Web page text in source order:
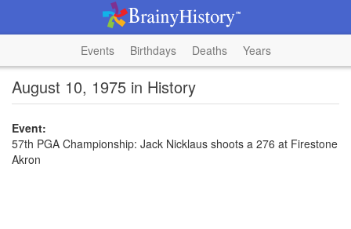
Events Birthdays Deaths Years
August 10, 1975 in History
Event:
57th PGA Championship: Jack Nicklaus shoots a 276 at Firestone
Akron